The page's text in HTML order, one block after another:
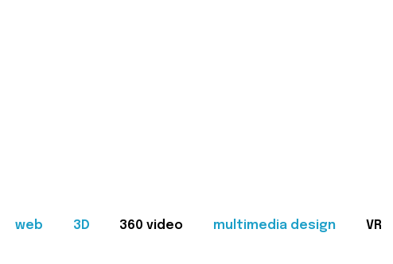
web 3D 360 video multimedia design VR